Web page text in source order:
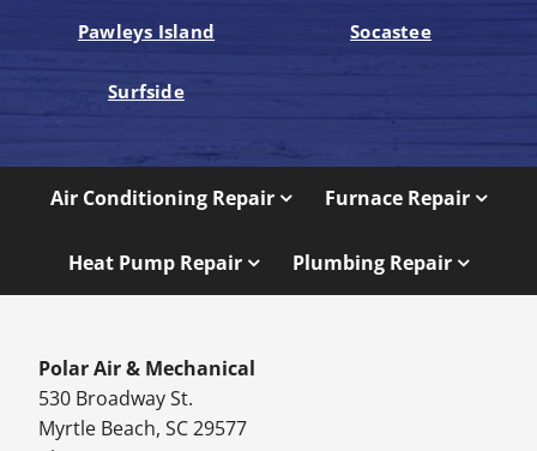
Pawleys Island Socastee
Surfside
Air Conditioning Repair Furnace Repair
Heat Pump Repair Plumbing Repair
Polar Air & Mechanical
530 Broadway St.
Myrtle Beach, SC 29577